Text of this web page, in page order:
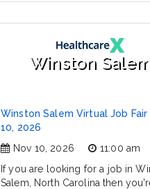
Winston
Winston Salem Virtual Job Fair
10, 2026
Nov 10, 2026
11:00 am
If you are looking for a job in
Salem, North Carolina then